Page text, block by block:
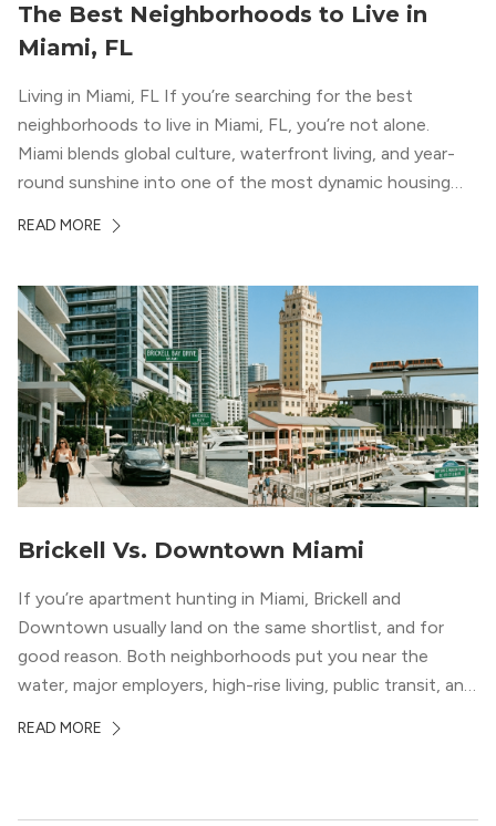
The Best Neighborhoods to Live in
Miami, FL
Living in Miami, FL If you’re searching for the best
neighborhoods to live in Miami, FL, you’re not alone.
Miami blends global culture, waterfront living, and year-
round sunshine into one of the most dynamic housing
overlooking Biscayne Bay to tree-lined streets shaded by
READ MORE
Brickell Vs. Downtown Miami
If you’re apartment hunting in Miami, Brickell and
Downtown usually land on the same shortlist, and for
good reason. Both neighborhoods put you near the
water, major employers, high-rise living, public transit, and
map, they look almost interchangeable. In real life, they
READ MORE